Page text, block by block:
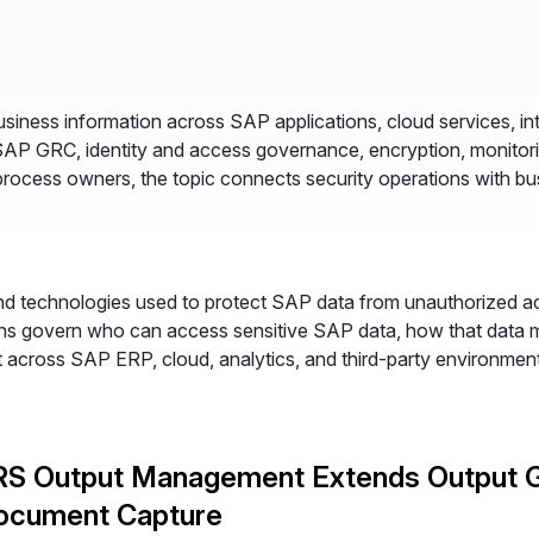
information across SAP applications, cloud services,
GRC, identity and access governance, encryption,
owners, the topic connects security operations with
technologies used to protect SAP data from unauthorized
govern who can access sensitive SAP data, how that data
SAP ERP, cloud, analytics, and third-party
Output Management Extends Output
Capture